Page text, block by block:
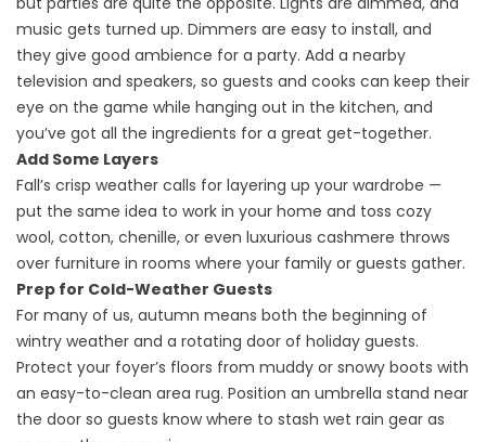
music gets turned up. Dimmers are easy to install, and
they give good ambience for a party. Add a nearby
television and speakers, so guests and cooks can keep their
eye on the game while hanging out in the kitchen, and
you’ve got all the ingredients for a great get-together.
Add Some Layers
Fall’s crisp weather calls for layering up your wardrobe —
put the same idea to work in your home and toss cozy
wool, cotton, chenille, or even luxurious cashmere throws
over furniture in rooms where your family or guests gather.
Prep for Cold-Weather Guests
For many of us, autumn means both the beginning of
wintry weather and a rotating door of holiday guests.
Protect your foyer’s floors from muddy or snowy boots with
an easy-to-clean area rug. Position an umbrella stand near
the door so guests know where to stash wet rain gear as